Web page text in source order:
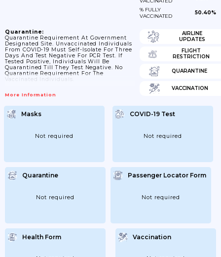
% FULLY
VACCINATED
50.40%
Quarantine:
Quarantine Requirement At Government
Designated Site. Unvaccinated Individuals
From COVID-19 Must Self-Isolate For Three
Days And Test Negative For PCR Test. If
Tested Positive, Individuals Will Be
Quarantined Till They Test Negative. No
Quarantine Requirement For The
Vaccinated Individuals.
More Information
AIRLINE
UPDATES
FLIGHT
RESTRICTION
QUARANTINE
VACCINATION
Masks
Not required
COVID-19 Test
Not required
Quarantine
Not required
Passenger Locator Form
Not required
Health Form Vaccination